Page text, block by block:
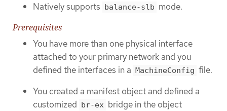
Natively supports
balance-slb mode.
Prerequisites
You have more than one physical interface
attached to your primary network and you
defined the interfaces in a MachineConfig file.
You created a manifest object and defined a
customized
br-ex bridge in the object